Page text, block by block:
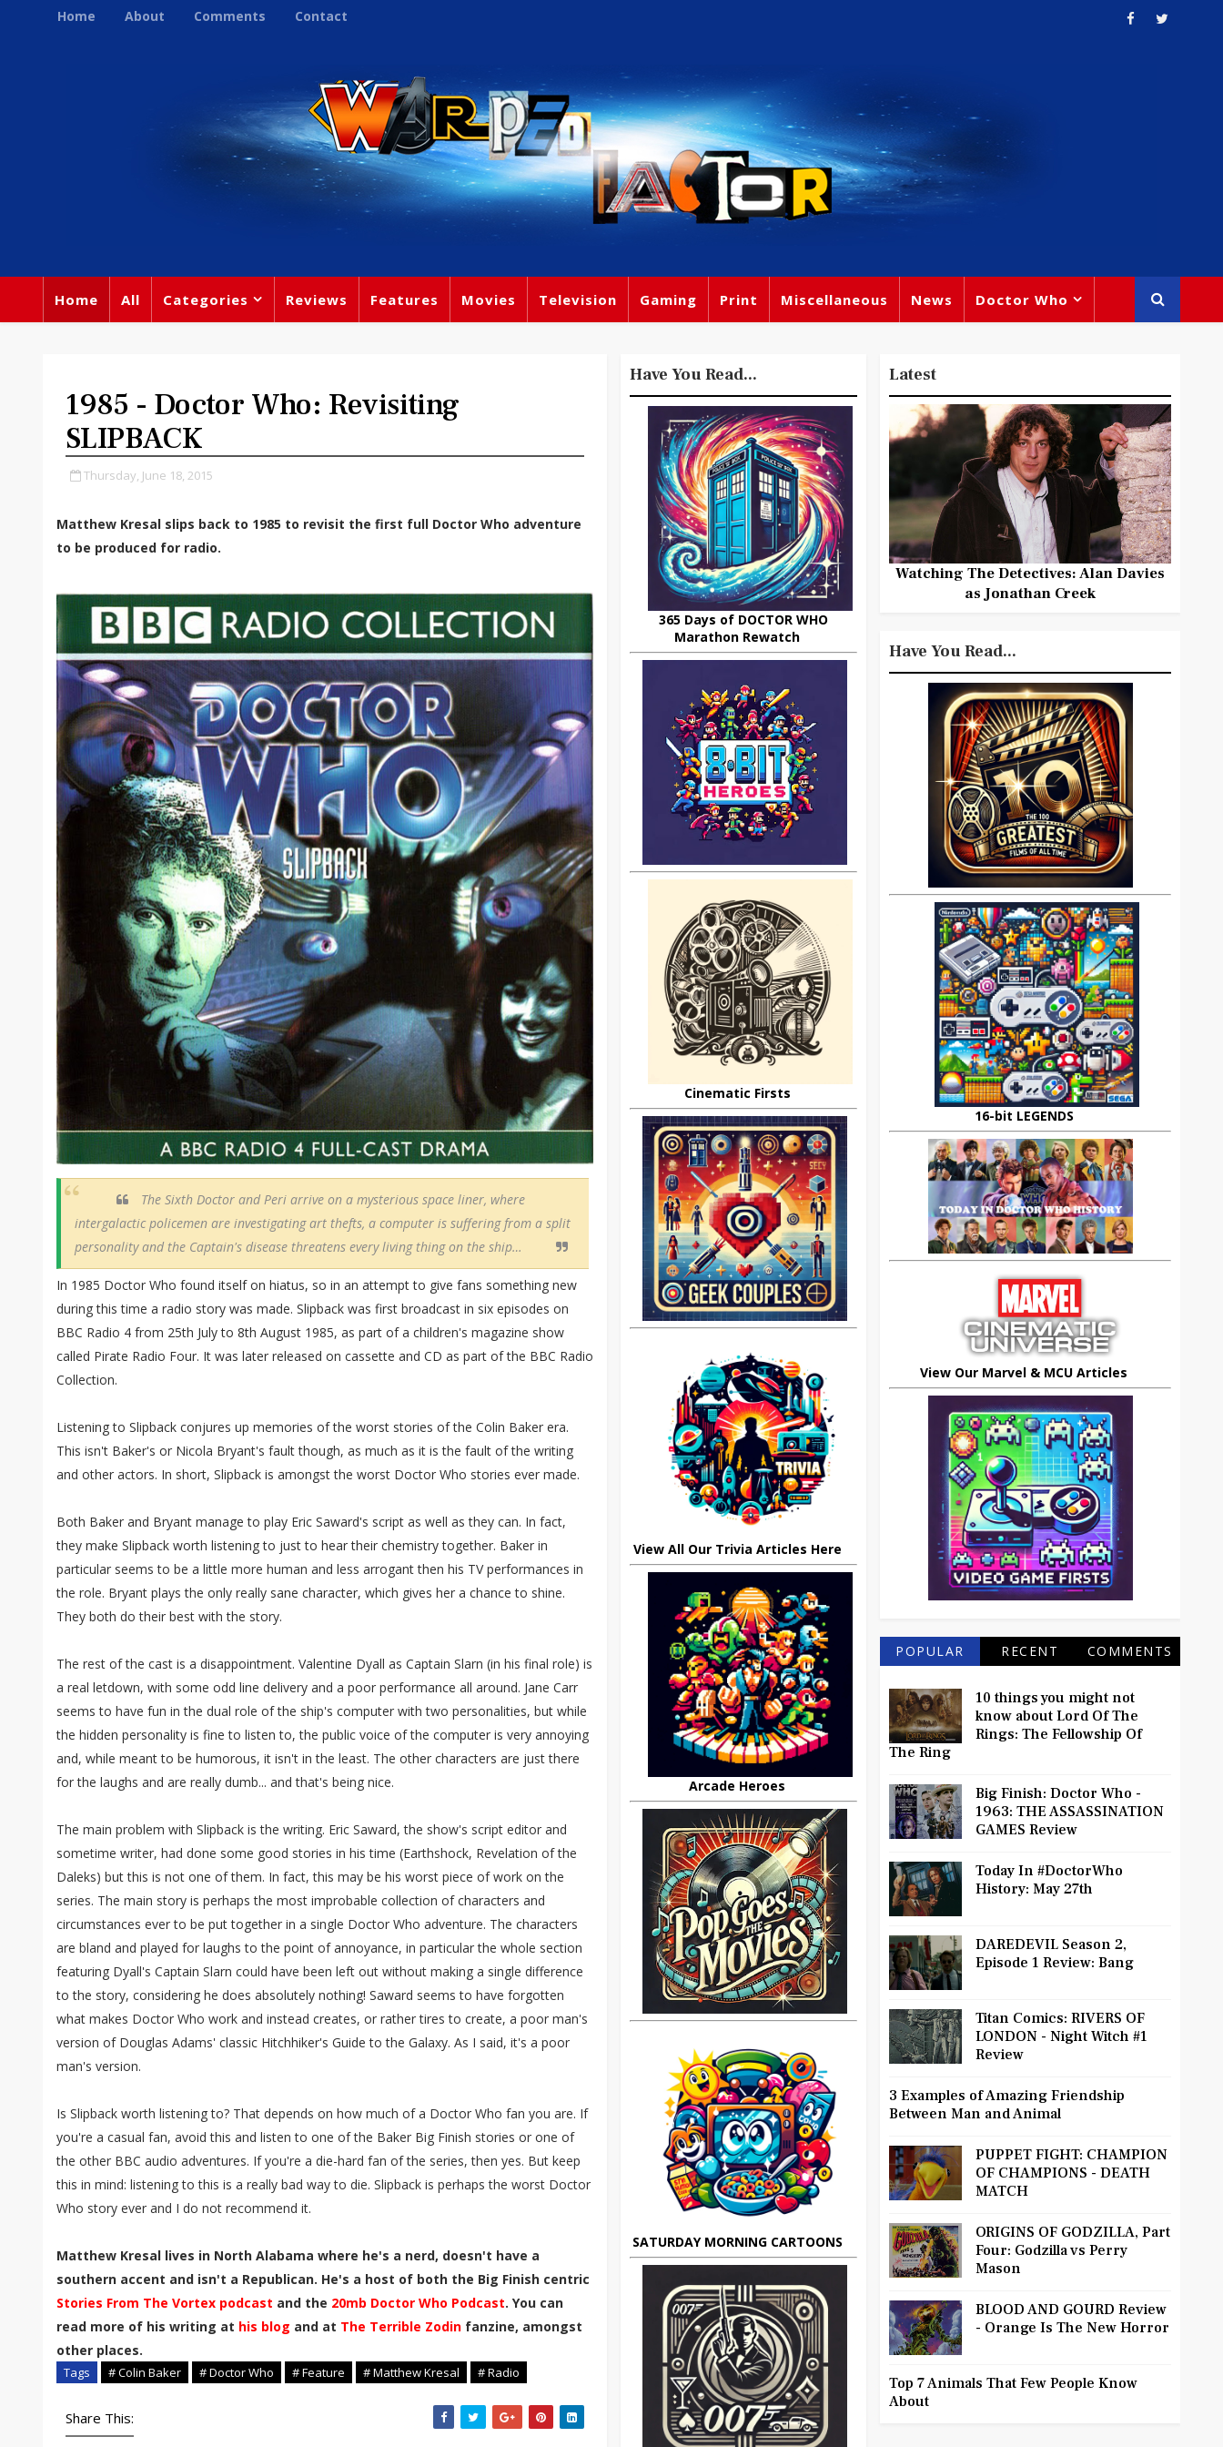
Home About Comments Contact
Home All Categories Reviews Features Movies Television Gaming Print Miscellaneous News Doctor Who
1985 - Doctor Who: Revisiting
SLIPBACK
Thursday, June 18, 2015
Matthew Kresal slips back to 1985 to revisit the first full Doctor Who adventure
to be produced for radio.
The Sixth Doctor and Peri arrive on a mysterious space liner, where
intergalactic policemen are investigating art thefts, a computer is suffering from a split
personality and the Captain's disease threatens every living thing on the ship…
In 1985 Doctor Who found itself on hiatus, so in an attempt to give fans something new
during this time a radio story was made. Slipback was first broadcast in six episodes on
BBC Radio 4 from 25th July to 8th August 1985, as part of a children's magazine show
called Pirate Radio Four. It was later released on cassette and CD as part of the BBC Radio
Collection.
Listening to Slipback conjures up memories of the worst stories of the Colin Baker era.
This isn't Baker's or Nicola Bryant's fault though, as much as it is the fault of the writing
and other actors. In short, Slipback is amongst the worst Doctor Who stories ever made.
Both Baker and Bryant manage to play Eric Saward's script as well as they can. In fact,
they make Slipback worth listening to just to hear their chemistry together. Baker in
particular seems to be a little more human and less arrogant then his TV performances in
the role. Bryant plays the only really sane character, which gives her a chance to shine.
They both do their best with the story.
The rest of the cast is a disappointment. Valentine Dyall as Captain Slarn (in his final role) is
a real letdown, with some odd line delivery and a poor performance all around. Jane Carr
seems to have fun in the dual role of the ship's computer with two personalities, but while
the hidden personality is fine to listen to, the public voice of the computer is very annoying
and, while meant to be humorous, it isn't in the least. The other characters are just there
for the laughs and are really dumb... and that's being nice.
The main problem with Slipback is the writing. Eric Saward, the show's script editor and
sometime writer, had done some good stories in his time (Earthshock, Revelation of the
Daleks) but this is not one of them. In fact, this may be his worst piece of work on the
series. The main story is perhaps the most improbable collection of characters and
circumstances ever to be put together in a single Doctor Who adventure. The characters
are bland and played for laughs to the point of annoyance, in particular the whole section
featuring Dyall's Captain Slarn could have been left out without making a single difference
to the story, considering he does absolutely nothing! Saward seems to have forgotten
what makes Doctor Who work and instead creates, or rather tires to create, a poor man's
version of Douglas Adams' classic Hitchhiker's Guide to the Galaxy. As I said, it's a poor
man's version.
Is Slipback worth listening to? That depends on how much of a Doctor Who fan you are. If
you're a casual fan, avoid this and listen to one of the Baker Big Finish stories or one of
the other BBC audio adventures. If you're a die-hard fan of the series, then yes. But keep
this in mind: listening to this is a really bad way to die. Slipback is perhaps the worst Doctor
Who story ever and I do not recommend it.
Matthew Kresal lives in North Alabama where he's a nerd, doesn't have a
southern accent and isn't a Republican. He's a host of both the Big Finish centric
Stories From The Vortex podcast and the 20mb Doctor Who Podcast. You can
read more of his writing at his blog and at The Terrible Zodin fanzine, amongst
other places.
Tags # Colin Baker # Doctor Who # Feature # Matthew Kresal # Radio
Share This:
Have You Read...
365 Days of DOCTOR WHO
Marathon Rewatch
Cinematic Firsts
View All Our Trivia Articles Here
Arcade Heroes
SATURDAY MORNING CARTOONS
Latest
Watching The Detectives: Alan Davies
as Jonathan Creek
Have You Read...
16-bit LEGENDS
View Our Marvel & MCU Articles
POPULAR RECENT COMMENTS
10 things you might not
know about Lord Of The
Rings: The Fellowship Of
The Ring
Big Finish: Doctor Who -
1963: THE ASSASSINATION
GAMES Review
Today In #DoctorWho
History: May 27th
DAREDEVIL Season 2,
Episode 1 Review: Bang
Titan Comics: RIVERS OF
LONDON - Night Witch #1
Review
3 Examples of Amazing Friendship
Between Man and Animal
PUPPET FIGHT: CHAMPION
OF CHAMPIONS - DEATH
MATCH
ORIGINS OF GODZILLA, Part
Four: Godzilla vs Perry
Mason
BLOOD AND GOURD Review
- Orange Is The New Horror
Top 7 Animals That Few People Know
About